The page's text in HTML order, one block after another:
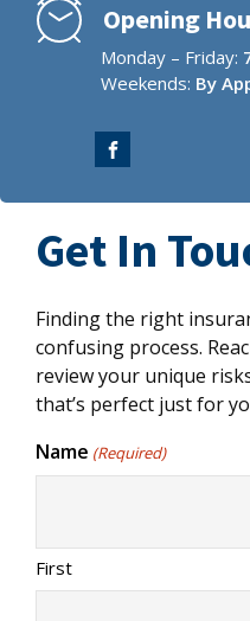
Opening
Monday – Friday:
Weekends: By
Get In
Finding the right
confusing process.
review your unique
that’s perfect just for
Name (Required)
First